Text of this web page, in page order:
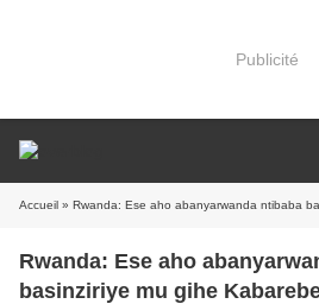
Publicité
Accueil » Rwanda: Ese aho abanyarwanda ntibaba basinziriye mu gihe
Rwanda: Ese aho
basinziriye mu gihe